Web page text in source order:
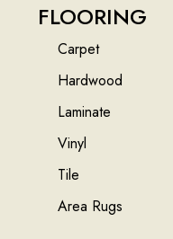
FLOORING
Carpet
Hardwood
Laminate
Vinyl
Tile
Area Rugs